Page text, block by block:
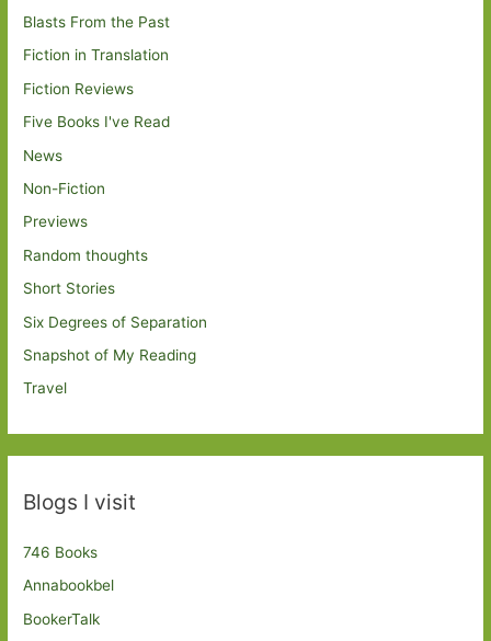
Blasts From the Past
Fiction in Translation
Fiction Reviews
Five Books I've Read
News
Non-Fiction
Previews
Random thoughts
Short Stories
Six Degrees of Separation
Snapshot of My Reading
Travel
Blogs I visit
746 Books
Annabookbel
BookerTalk